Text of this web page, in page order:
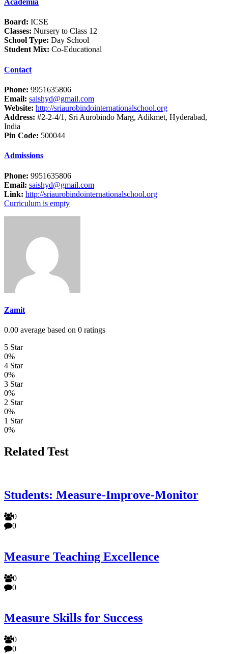
Academia
Board: ICSE
Classes: Nursery to Class 12
School Type: Day School
Student Mix: Co-Educational
Contact
Phone: 9951635806
Email: saishyd@gmail.com
Website: http://sriaurobindointernationalschool.org
Address: #2-2-4/1, Sri Aurobindo Marg, Adikmet, Hyderabad,
India
Pin Code: 500044
Admissions
Phone: 9951635806
Email: saishyd@gmail.com
Link: http://sriaurobindointernationalschool.org
Curriculum is empty
Zamit
0.00 average based on 0 ratings
5 Star
0%
4 Star
0%
3 Star
0%
2 Star
0%
1 Star
0%
Related Test
Students: Measure-Improve-Monitor
0
0
Measure Teaching Excellence
0
0
Measure Skills for Success
0
0